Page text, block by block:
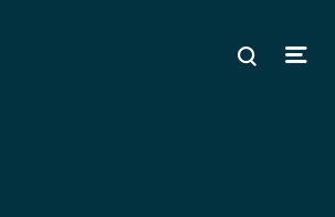
Open
Search